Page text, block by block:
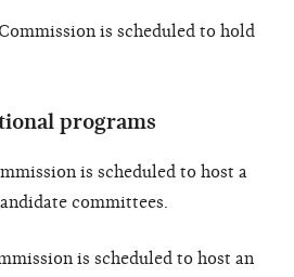
is scheduled to hold
programs
is scheduled to host a
committees.
is scheduled to host an